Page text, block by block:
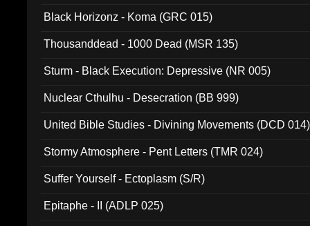
Black Horizonz - Koma (GRC 015)
Thousanddead - 1000 Dead (MSR 135)
Sturm - Black Execution: Depressive (NR 005)
Nuclear Cthulhu - Desecration (BB 999)
United Bible Studies - Divining Movements (DCD 014)
Stormy Atmosphere - Pent Letters (TMR 024)
Suffer Yourself - Ectoplasm (S/R)
Epitaphe - II (ADLP 025)